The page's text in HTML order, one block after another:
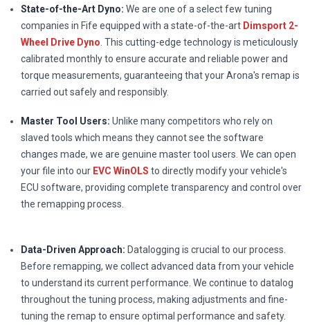
State-of-the-Art Dyno: We are one of a select few tuning
companies in Fife equipped with a state-of-the-art Dimsport 2-
Wheel Drive Dyno . This cutting-edge technology is meticulously
calibrated monthly to ensure accurate and reliable power and
torque measurements, guaranteeing that your Arona's remap is
carried out safely and responsibly.
Master Tool Users: Unlike many competitors who rely on
slaved tools which means they cannot see the software
changes made, we are genuine master tool users. We can open
your file into our EVC WinOLS to directly modify your vehicle's
ECU software, providing complete transparency and control over
the remapping process.
Data-Driven Approach: Datalogging is crucial to our process.
Before remapping, we collect advanced data from your vehicle
to understand its current performance. We continue to datalog
throughout the tuning process, making adjustments and fine-
tuning the remap to ensure optimal performance and safety.